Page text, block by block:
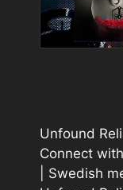
Unfound
Connect
| Swedish